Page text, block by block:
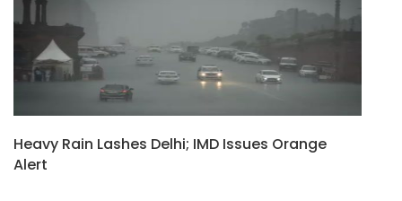
Heavy Rain Lashes Delhi; IMD Issues Orange
Alert